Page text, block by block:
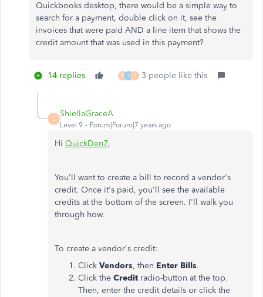
Quickbooks desktop, there would be a simple way to
search for a payment, double click on it, see the
invoices that were paid AND a line item that shows the
credit amount that was used in this payment?
14 replies P T F 3 people like this
S
ShiellaGraceA
Level 9 Forum|Forum|7 years ago
Hi QuickDen7,
You'll want to create a bill to record a vendor's
credit. Once it's paid, you'll see the available
credits at the bottom of the screen. I'll walk you
through how.
To create a vendor's credit:
Click Vendors, then Enter Bills.
Click the Credit radio-button at the top.
Then, enter the credit details or click the